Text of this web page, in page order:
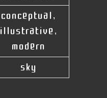
conceptual,
illustrative,
modern
sky